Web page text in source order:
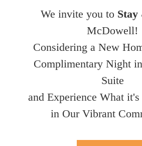
We invite you to
McDowell!
Considering a New
Complimentary Night
Suite
and Experience What
in Our Vibrant